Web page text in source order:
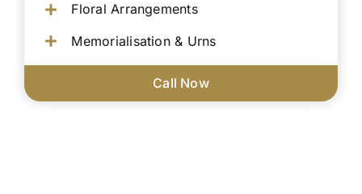
Floral Arrangements
Memorialisation & Urns
Call Now